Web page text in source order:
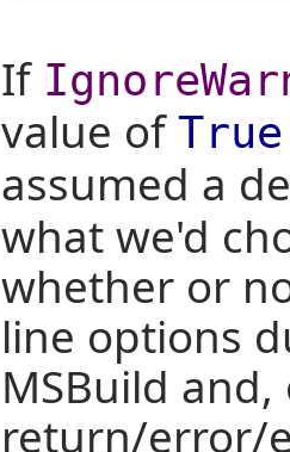
If
value of True
assumed a
what we'd
whether or
line options
MSBuild
return/error/